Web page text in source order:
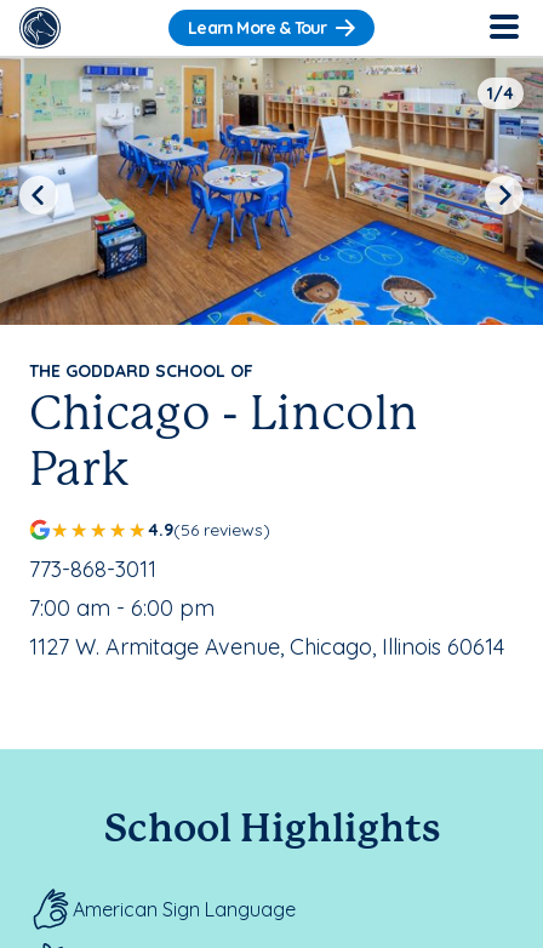
Learn More & Tour
THE GODDARD SCHOOL OF
Chicago - Lincoln
Park
4.9(56 reviews)
School Phone Number:
773-868-3011
, School Hours:
7:00 am - 6:00 pm
School Address:
1127 W. Armitage Avenue, Chicago, Illinois 60614
1/4
Previous Next
School Highlights
American Sign Language